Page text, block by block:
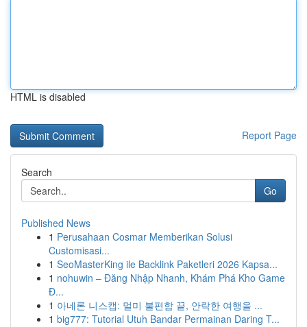
HTML is disabled
Report Page
Search
Go
Published News
1 Perusahaan Cosmar Memberikan Solusi
Customisasi...
1 SeoMasterKing ile Backlink Paketleri 2026 Kapsa...
1 nohuwin – Đăng Nhập Nhanh, Khám Phá Kho Game
Đ...
1 아네론 니스캡: 멀미 불편함 끝, 안락한 여행을 ...
1 big777: Tutorial Utuh Bandar Permainan Daring T...